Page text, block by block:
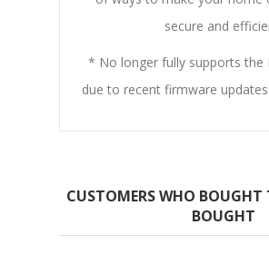
secure and
* No longer fully supports the
due to recent firmware updates
CUSTOMERS WHO BOUGHT
BOUGHT